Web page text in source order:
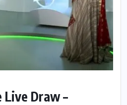
Draw –